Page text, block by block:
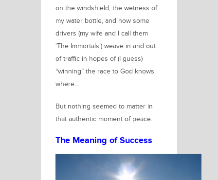
on the windshield, the wetness of
my water bottle, and how some
drivers (my wife and I call them
‘The Immortals’) weave in and out
of traffic in hopes of (I guess)
“winning” the race to God knows
where…
But nothing seemed to matter in
that authentic moment of peace.
The Meaning of Success